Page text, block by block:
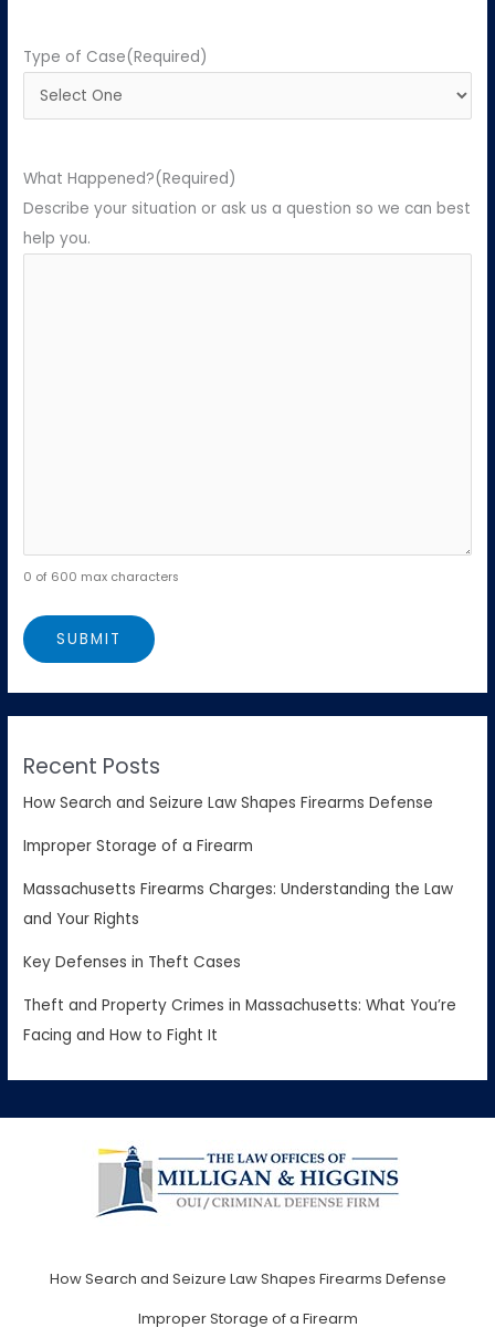
Type of Case(Required)
What Happened?(Required)
Describe your situation or ask us a question so we can best
help you.
0 of 600 max characters
Recent Posts
How Search and Seizure Law Shapes Firearms Defense
Improper Storage of a Firearm
Massachusetts Firearms Charges: Understanding the Law
and Your Rights
Key Defenses in Theft Cases
Theft and Property Crimes in Massachusetts: What You’re
Facing and How to Fight It
How Search and Seizure Law Shapes Firearms Defense
Improper Storage of a Firearm